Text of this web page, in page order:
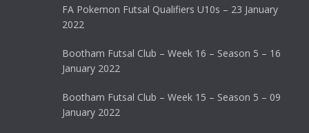
FA Pokemon Futsal Qualifiers U10s – 23 January
2022
Bootham Futsal Club – Week 16 – Season 5 – 16
January 2022
Bootham Futsal Club – Week 15 – Season 5 – 09
January 2022